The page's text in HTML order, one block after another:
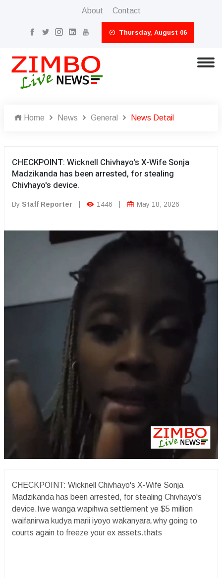
About Contact
Thursday, August 06
Home News General News Detail
CHECKPOINT: Wicknell Chivhayo's X-Wife Sonja
Madzikanda has been arrested, for stealing
Chivhayo's device.
By Staff Reporter 1446 May 18, 2026
CHECKPOINT: Wicknell Chivhayo's X-Wife Sonja
Madzikanda has been arrested, for stealing Chivhayo's
device.Iwe wanga wapihwa settlement ye $5 million
waifanirwa kudya marii iyoyo wakanyara.why going to
courts again to freeze your ex assets.thats